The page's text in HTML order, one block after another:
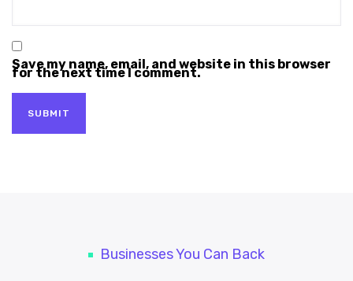
Save my name, email, and website in this browser
for the next time I comment.
Businesses You Can Back